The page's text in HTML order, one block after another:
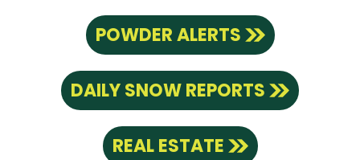
POWDER ALERTS
DAILY SNOW REPORTS
REAL ESTATE